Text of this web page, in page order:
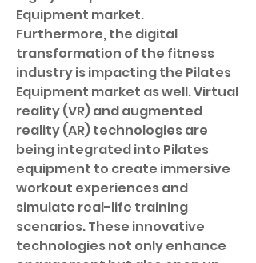
Equipment market.
Furthermore, the digital
transformation of the fitness
industry is impacting the Pilates
Equipment market as well. Virtual
reality (VR) and augmented
reality (AR) technologies are
being integrated into Pilates
equipment to create immersive
workout experiences and
simulate real-life training
scenarios. These innovative
technologies not only enhance